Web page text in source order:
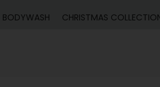
BODYWASH CHRISTMAS